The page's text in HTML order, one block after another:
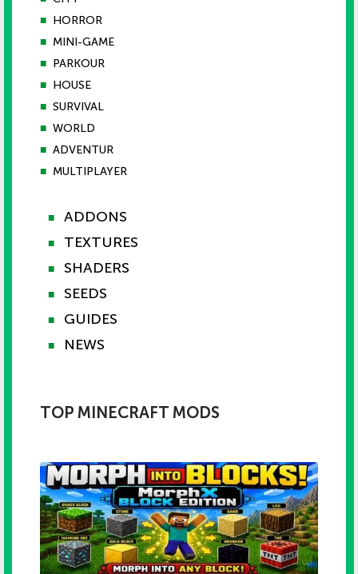
■ HORROR
■ MINI-GAME
■ PARKOUR
■ HOUSE
■ SURVIVAL
■ WORLD
■ ADVENTUR
■ MULTIPLAYER
■ ADDONS
■ TEXTURES
■ SHADERS
■ SEEDS
■ GUIDES
■ NEWS
TOP MINECRAFT MODS